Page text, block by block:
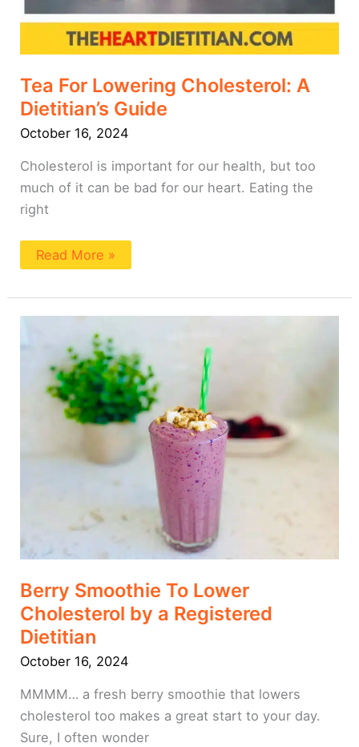
Tea For Lowering Cholesterol: A
Dietitian’s Guide
October 16, 2024
Cholesterol is important for our health, but too
much of it can be bad for our heart. Eating the
right
Read More »
Berry Smoothie To Lower
Cholesterol by a Registered
Dietitian
October 16, 2024
MMMM… a fresh berry smoothie that lowers
cholesterol too makes a great start to your day.
Sure, I often wonder
Berry
Smoothie
Lower
Cholesterol
by
Registered
Dietitian